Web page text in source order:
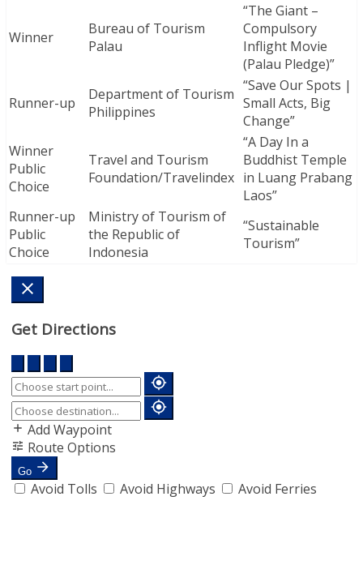
Winner
Bureau of Tourism
Palau
“The Giant –
Compulsory
Inflight Movie
(Palau Pledge)”
Runner-up
Department of Tourism
Philippines
“Save Our Spots |
Small Acts, Big
Change”
Winner
Public
Choice
Travel and Tourism
Foundation/Travelindex
“A Day In a
Buddhist Temple
in Luang Prabang
Laos”
Runner-up
Public
Choice
Ministry of Tourism of
the Republic of
Indonesia
“Sustainable
Tourism”
Get Directions
Add Waypoint
Route Options
Go
Avoid Tolls Avoid Highways Avoid Ferries